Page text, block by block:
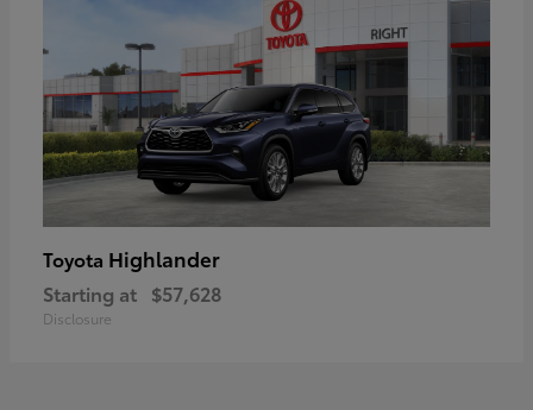
Toyota Highlander
Starting at $57,628
Disclosure